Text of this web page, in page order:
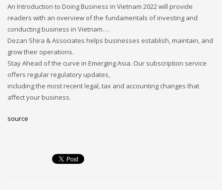
An Introduction to Doing Business in Vietnam 2022 will provide
readers with an overview of the fundamentals of investing and
conducting business in Vietnam….
Dezan Shira & Associates helps businesses establish, maintain, and
grow their operations.
Stay Ahead of the curve in Emerging Asia. Our subscription service
offers regular regulatory updates,
including the most recent legal, tax and accounting changes that
affect your business.
source